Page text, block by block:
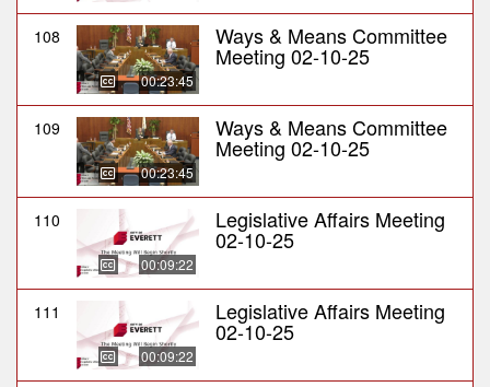
108
00:23:45
Ways & Means Committee
Meeting 02-10-25
109
00:23:45
Ways & Means Committee
Meeting 02-10-25
110
00:09:22
Legislative Affairs Meeting
02-10-25
111
00:09:22
Legislative Affairs Meeting
02-10-25